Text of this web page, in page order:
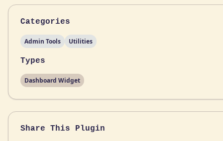
Categories
Admin Tools Utilities
Types
Dashboard Widget
Share This Plugin